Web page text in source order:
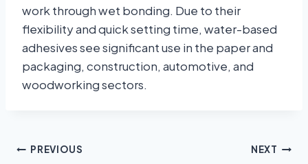
work through wet bonding. Due to their
flexibility and quick setting time, water-based
adhesives see significant use in the paper and
packaging, construction, automotive, and
woodworking sectors.
PREVIOUS NEXT